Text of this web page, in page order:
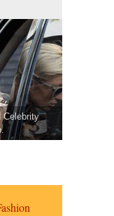
Celebrity